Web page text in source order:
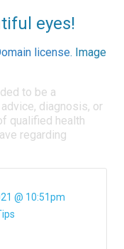
eyes!
license. Image
to be a
diagnosis, or
qualified health
regarding
@ 10:51pm